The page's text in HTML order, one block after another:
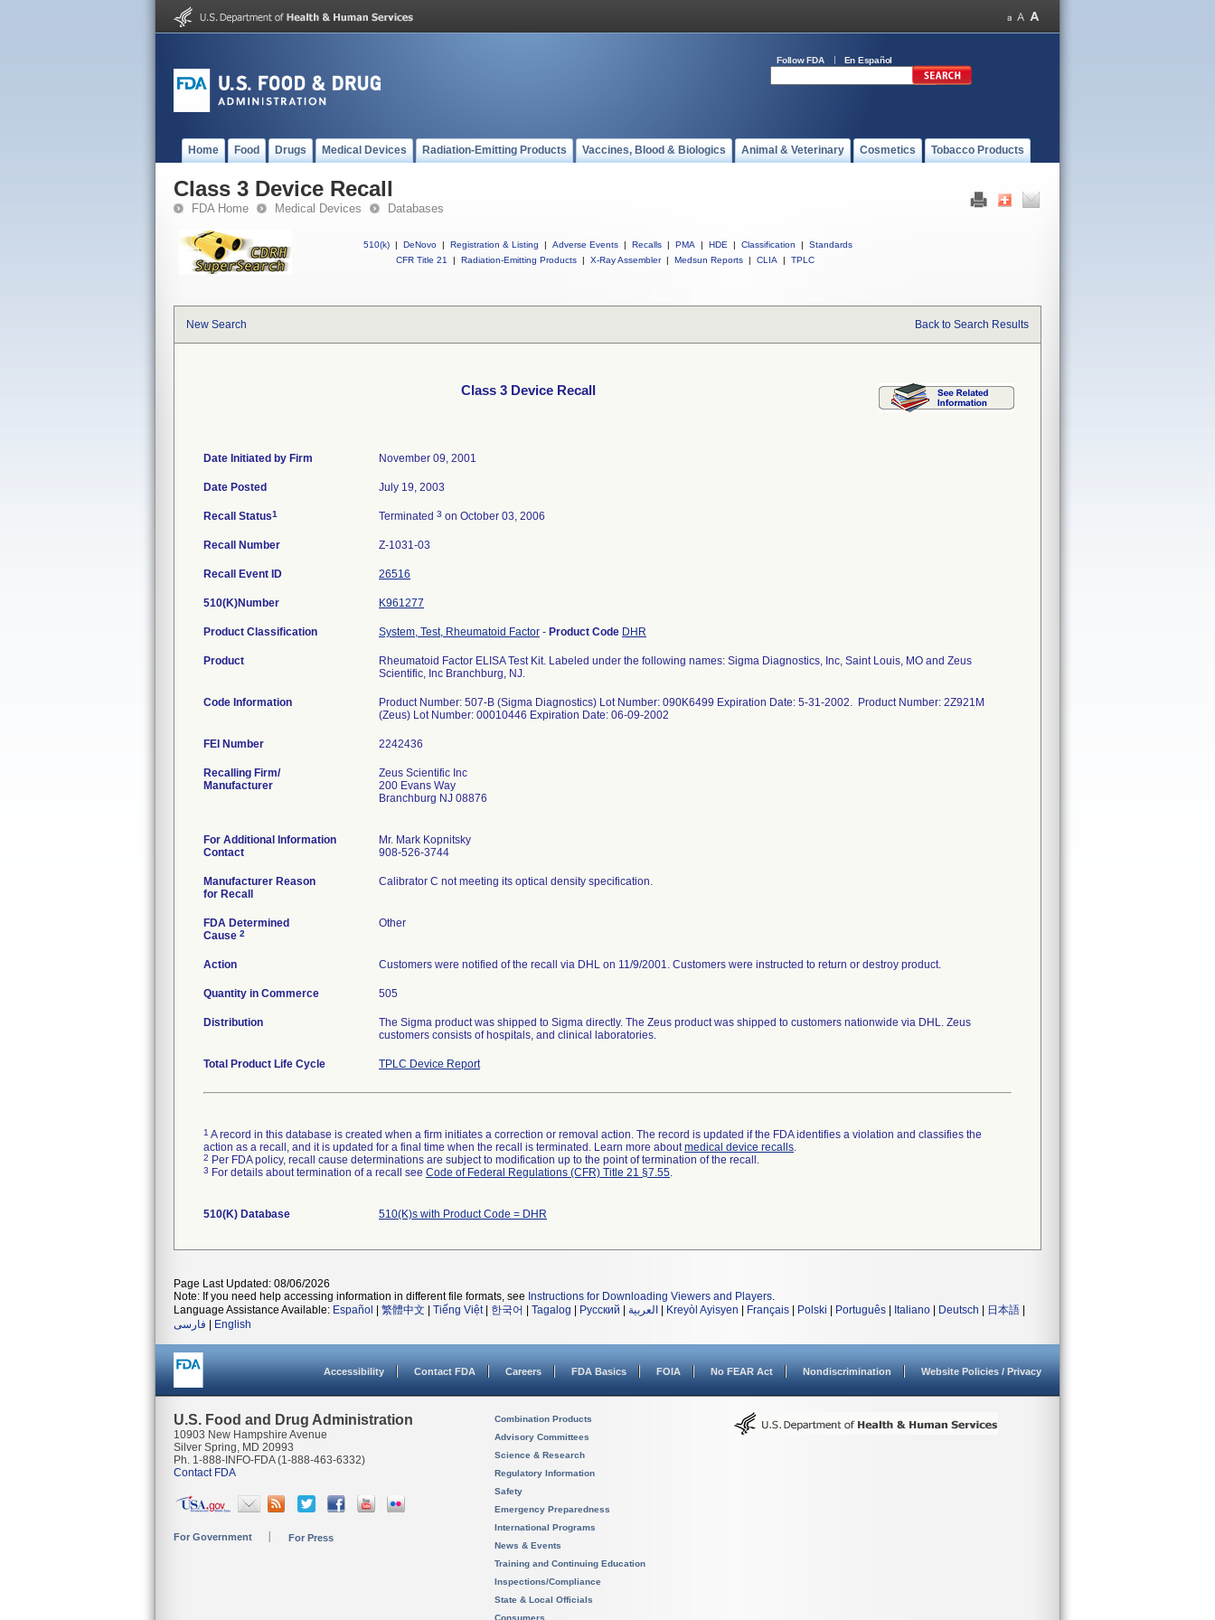
Follow FDA En Español
Home Food Drugs Medical Devices Radiation-Emitting Products Vaccines, Blood & Biologics Animal & Veterinary Cosmetics Tobacco Products
Class 3 Device Recall
FDA Home Medical Devices Databases
510(k) | DeNovo | Registration & Listing | Adverse Events | Recalls | PMA | HDE | Classification |
Standards
CFR Title 21
| Radiation-Emitting Products | X-Ray Assembler | Medsun Reports | CLIA | TPLC
New Search Back to Search Results
Class 3 Device Recall
Date Initiated by Firm November 09, 2001
Date Posted July 19, 2003
Recall Status1 Terminated 3 on October 03, 2006
Recall Number Z-1031-03
Recall Event ID 26516
510(K)Number K961277
Product Classification System, Test, Rheumatoid Factor - Product Code DHR
Product
Rheumatoid Factor ELISA Test Kit. Labeled under the following names: Sigma Diagnostics, Inc, Saint Louis, MO and Zeus
Scientific, Inc Branchburg, NJ.
Code Information
Product Number: 507-B (Sigma Diagnostics) Lot Number: 090K6499 Expiration Date: 5-31-2002. Product Number: 2Z921M
(Zeus) Lot Number: 00010446 Expiration Date: 06-09-2002
FEI Number
Recalling Firm/
Manufacturer
Zeus Scientific Inc
200 Evans Way
Branchburg NJ 08876
For Additional Information
Contact
Mr. Mark Kopnitsky
908-526-3744
Manufacturer Reason
for Recall
Calibrator C not meeting its optical density specification.
FDA Determined
Cause 2
Other
Action Customers were notified of the recall via DHL on 11/9/2001. Customers were instructed to return or destroy product.
Quantity in Commerce 505
Distribution
The Sigma product was shipped to Sigma directly. The Zeus product was shipped to customers nationwide via DHL. Zeus
customers consists of hospitals, and clinical laboratories.
Total Product Life Cycle TPLC Device Report
1 A record in this database is created when a firm initiates a correction or removal action. The record is updated if the FDA identifies a violation and classifies the
action as a recall, and it is updated for a final time when the recall is terminated. Learn more aboutmedical device recalls.
2 Per FDA policy, recall cause determinations are subject to modification up to the point of termination of the recall.
3 For details about termination of a recall see Code of Federal Regulations (CFR) Title 21 §7.55.
510(K) Database 510(K)s with Product Code = DHR
Page Last Updated: 08/06/2026
Note: If you need help accessing information in different file formats, see Instructions for Downloading Viewers and Players.
Language Assistance Available: Español 繁體中文 Tiếng Việt| 한국어 Tagalog Русский العربية Kreyòl Ayisyen Français Polski Português Italiano Deutsch 日本語
فارسی
English
Accessibility Contact FDA Careers FDA Basics FOIA No FEAR Act Nondiscrimination Website Policies / Privacy
U.S. Food and Drug Administration
10903 New Hampshire Avenue
Silver Spring, MD 20993
Ph. 1-888-INFO-FDA (1-888-463-6332)
Contact FDA
For Government For Press
Combination Products
Advisory Committees
Science & Research
Regulatory Information
Safety
Emergency Preparedness
International Programs
News & Events
Training and Continuing Education
Inspections/Compliance
State & Local Officials
Consumers